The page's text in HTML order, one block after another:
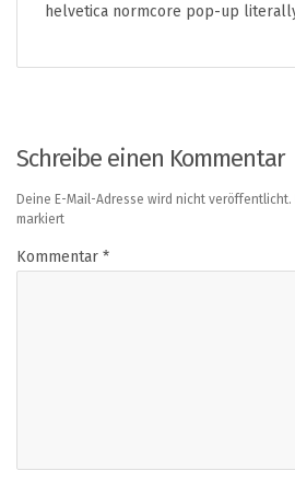
helvetica normcore pop-up
Schreibe einen Kommentar
Deine E-Mail-Adresse wird nicht veröffentlicht.
markiert
Kommentar *